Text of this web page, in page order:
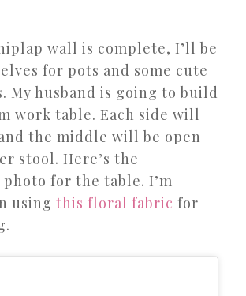
wall is complete, I’ll be
for pots and some cute
My husband is going to build
work table. Each side will
the middle will be open
stool. Here’s the
for the table. I’m
using this floral fabric for